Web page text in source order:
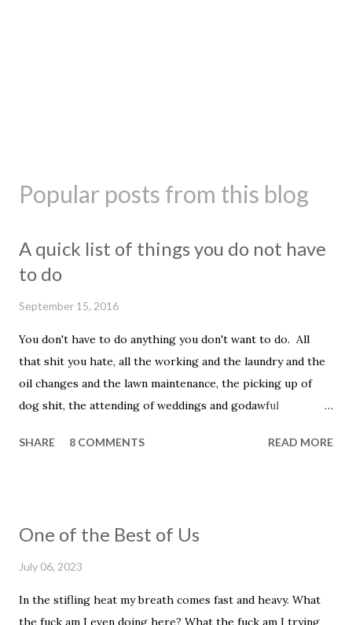
Popular posts from this blog
A quick list of things you do not have
to do
September 15, 2016
You don't have to do anything you don't want to do. All
that shit you hate, all the working and the laundry and the
oil changes and the lawn maintenance, the picking up of
dog shit, the attending of weddings and godawful
the fuckin' vet to get your beloved family pet put down.
customer, the unreasonable bag of shit that insists that he
told you that he wanted his dressing on the side, even
shit, this has ruined his whole fucking day, his week, his
SHARE 8 COMMENTS READ MORE
One of the Best of Us
July 06, 2023
In the stifling heat my breath comes fast and heavy. What
the fuck am I even doing here? What the fuck am I trying